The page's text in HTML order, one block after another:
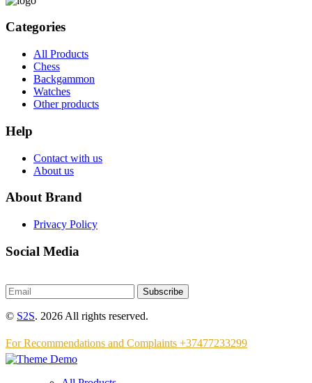
Categories
All Products
Chess
Backgammon
Watches
Other products
Help
Contact with us
About us
About Brand
Privacy Policy
Social Media
Subscribe
© S2S. 2026 All rights reserved.
For Recommendations and Complaints +37477233299